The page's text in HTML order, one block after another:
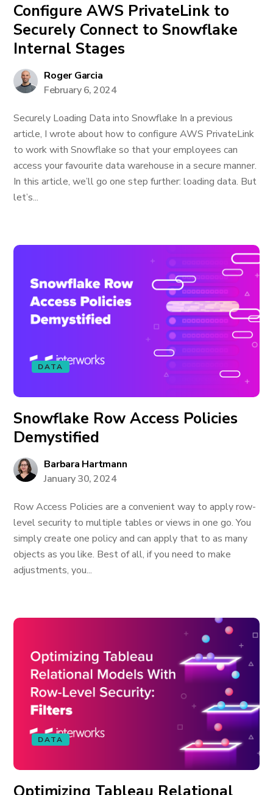
Configure AWS PrivateLink to
Securely Connect to Snowflake
Internal Stages
Roger Garcia
February 6, 2024
Securely Loading Data into Snowflake In a previous
article, I wrote about how to configure AWS PrivateLink
to work with Snowflake so that your employees can
access your favourite data warehouse in a secure manner.
In this article, we’ll go one step further: loading data. But
let’s...
DATA
Snowflake Row Access Policies
Demystified
Barbara Hartmann
January 30, 2024
Row Access Policies are a convenient way to apply row-
level security to multiple tables or views in one go. You
simply create one policy and can apply that to as many
objects as you like. Best of all, if you need to make
adjustments, you...
DATA